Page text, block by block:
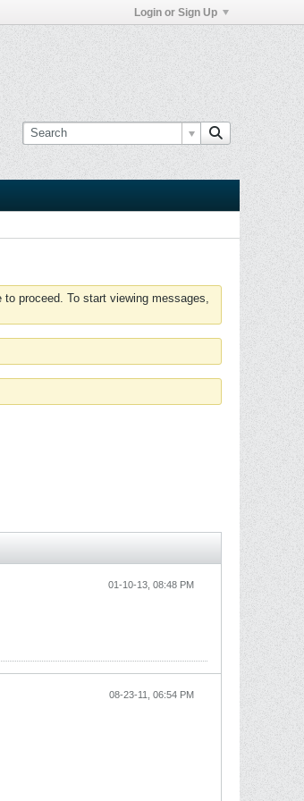
Login or Sign Up
proceed. To start viewing messages,
01-10-13, 08:48 PM
08-23-11, 06:54 PM